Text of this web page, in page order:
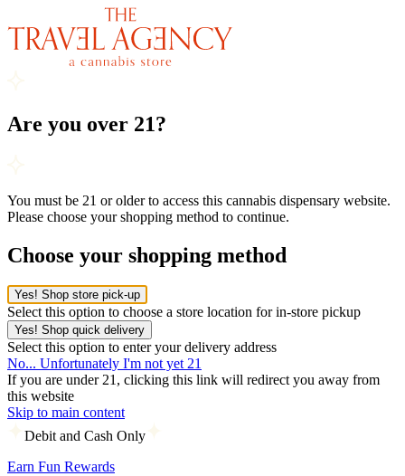
Are you over 21?
You must be 21 or older to access this cannabis dispensary website.
Please choose your shopping method to continue.
Choose your shopping method
Yes! Shop store pick-up
Select this option to choose a store location for in-store pickup
Yes! Shop quick delivery
Select this option to enter your delivery address
No... Unfortunately I'm not yet 21
If you are under 21, clicking this link will redirect you away from
this website
Skip to main content
Debit and Cash Only
Earn Fun Rewards